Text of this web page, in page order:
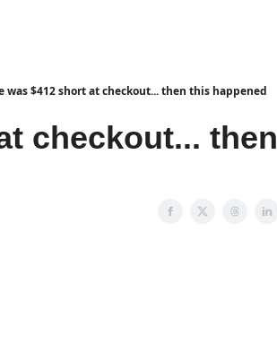
was $412 short at checkout... then this happened
checkout... then